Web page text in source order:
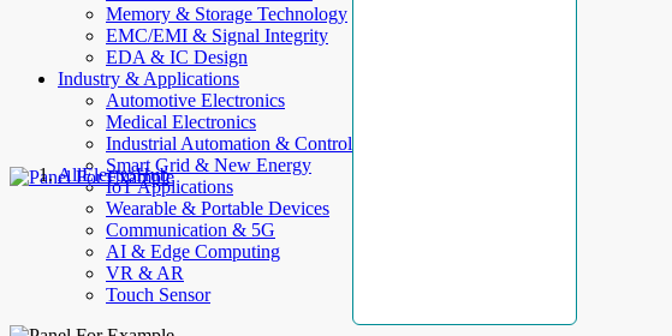
Memory & Storage Technology
EMC/EMI & Signal Integrity
EDA & IC Design
Industry & Applications
Automotive Electronics
Medical Electronics
Industrial Automation & Control
Smart Grid & New Energy
IoT Applications
Wearable & Portable Devices
Communication & 5G
AI & Edge Computing
VR & AR
Touch Sensor
AllElectroHub